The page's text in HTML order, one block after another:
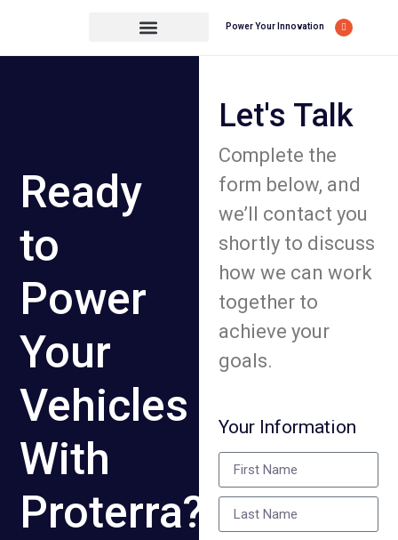
Power Your Innovation
Ready
to
Power
Your
Vehicles
With
Proterra?
Let's Talk
Complete the
form below, and
we’ll contact you
shortly to discuss
how we can work
together to
achieve your
goals.
Your Information